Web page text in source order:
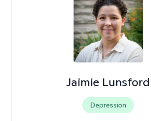
Jaimie Lunsford
Depression